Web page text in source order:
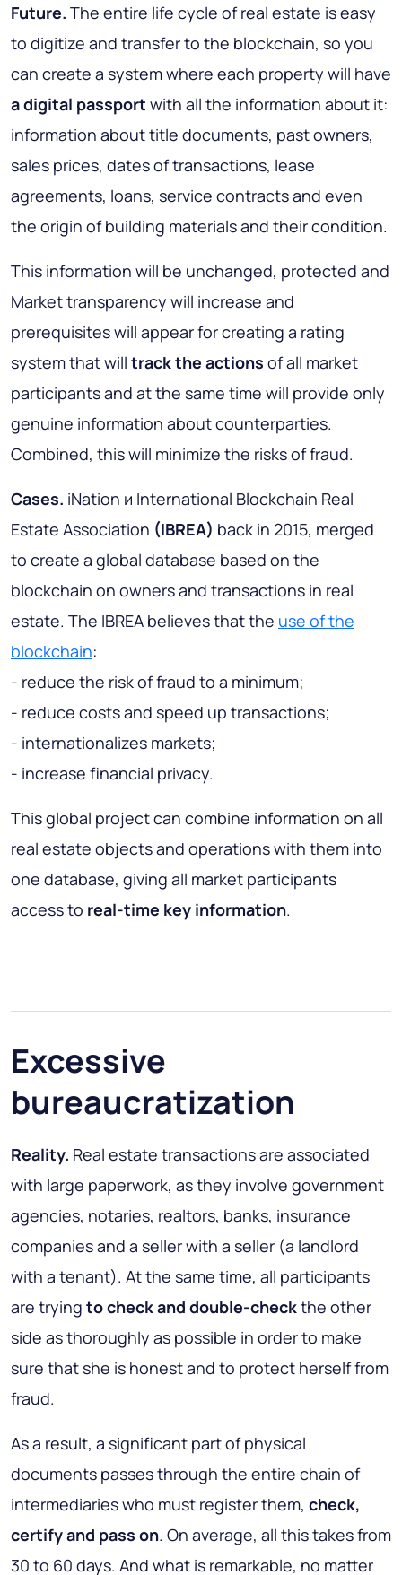
Future. The entire life cycle of real estate is easy
to digitize and transfer to the blockchain, so you
can create a system where each property will have
a digital passport with all the information about it:
information about title documents, past owners,
sales prices, dates of transactions, lease
agreements, loans, service contracts and even
the origin of building materials and their condition.
This information will be unchanged, protected and
Market transparency will increase and
prerequisites will appear for creating a rating
system that will track the actions of all market
participants and at the same time will provide only
genuine information about counterparties.
Combined, this will minimize the risks of fraud.
Cases. iNation и International Blockchain Real
Estate Association (IBREA) back in 2015, merged
to create a global database based on the
blockchain on owners and transactions in real
estate. The IBREA believes that the use of the
blockchain:
- reduce the risk of fraud to a minimum;
- reduce costs and speed up transactions;
- internationalizes markets;
- increase financial privacy.
This global project can combine information on all
real estate objects and operations with them into
one database, giving all market participants
access to real-time key information.
Excessive
bureaucratization
Reality. Real estate transactions are associated
with large paperwork, as they involve government
agencies, notaries, realtors, banks, insurance
companies and a seller with a seller (a landlord
with a tenant). At the same time, all participants
are trying to check and double-checkthe other
side as thoroughly as possible in order to make
sure that she is honest and to protect herself from
fraud.
As a result, a significant part of physical
documents passes through the entire chain of
intermediaries who must register them, check,
certify and pass on. On average, all this takes from
30 to 60 days. And what is remarkable, no matter